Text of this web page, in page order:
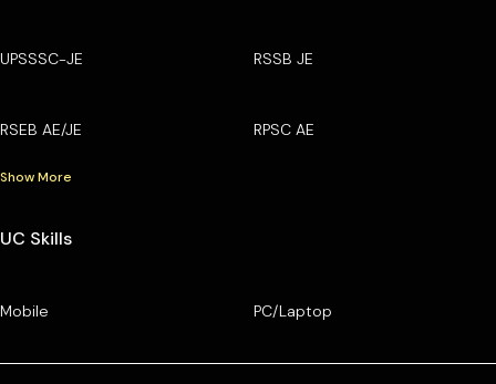
UPSSSC-JE RSSB JE
RSEB AE/JE RPSC AE
Show More
UC Skills
Mobile PC/Laptop